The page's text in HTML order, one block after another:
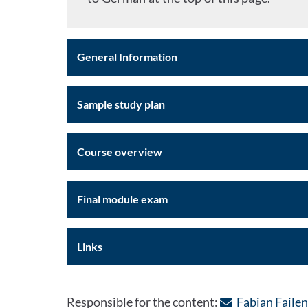
General Information
Sample study plan
Course overview
Final module exam
Links
Responsible for the content: Fabian